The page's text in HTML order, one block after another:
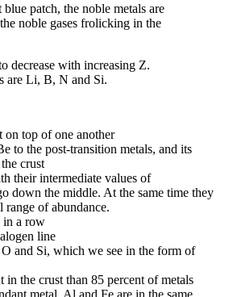
patch, the noble metals are
noble gases frolicking in the
decrease with increasing Z.
are Li, B, N and Si.
on top of one another
to the post-transition metals, and its
crust
their intermediate values of
down the middle. At the same time they
range of abundance.
in a row
line
and Si, which we see in the form of
in the crust than 85 percent of metals
metal. Al and Fe are in the same